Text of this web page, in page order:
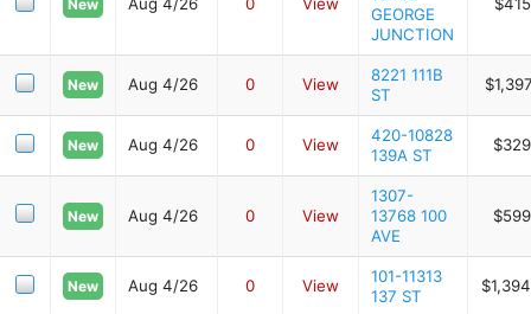
New
GEORGE
JUNCTION
New Aug 4/26 0 View
8221 111B
ST
New Aug 4/26 0 View
420-10828
139A ST
New Aug 4/26 0 View
1307-
13768 100
AVE
New Aug 4/26 0 View
101-11313
137 ST